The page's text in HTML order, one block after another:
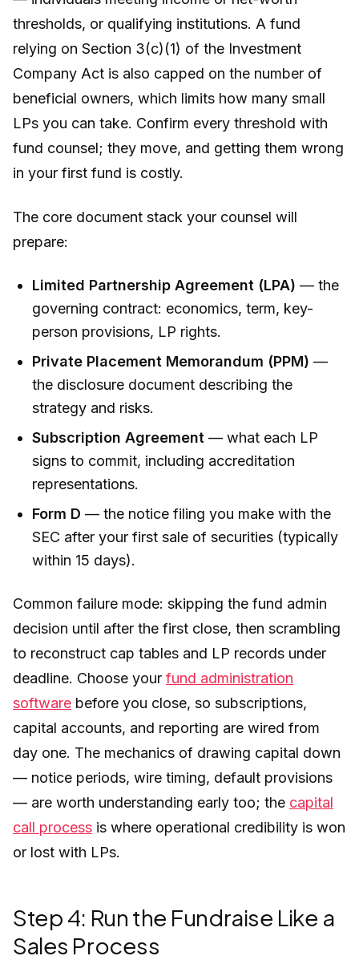
thresholds, or qualifying institutions. A fund
relying on Section 3(c)(1) of the Investment
Company Act is also capped on the number of
beneficial owners, which limits how many small
LPs you can take. Confirm every threshold with
fund counsel; they move, and getting them wrong
in your first fund is costly.
The core document stack your counsel will
prepare:
Limited Partnership Agreement (LPA) — the
governing contract: economics, term, key-
person provisions, LP rights.
Private Placement Memorandum (PPM) —
the disclosure document describing the
strategy and risks.
Subscription Agreement — what each LP
signs to commit, including accreditation
representations.
Form D — the notice filing you make with the
SEC after your first sale of securities (typically
within 15 days).
Common failure mode: skipping the fund admin
decision until after the first close, then scrambling
to reconstruct cap tables and LP records under
deadline. Choose your fund administration
software before you close, so subscriptions,
capital accounts, and reporting are wired from
day one. The mechanics of drawing capital down
— notice periods, wire timing, default provisions
— are worth understanding early too; the capital
call process is where operational credibility is won
or lost with LPs.
Step 4: Run the Fundraise Like a
Sales Process